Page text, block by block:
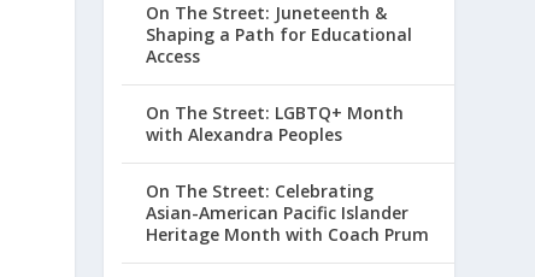
On The Street: Juneteenth &
Shaping a Path for Educational
Access
On The Street: LGBTQ+ Month
with Alexandra Peoples
On The Street: Celebrating
Asian-American Pacific Islander
Heritage Month with Coach Prum